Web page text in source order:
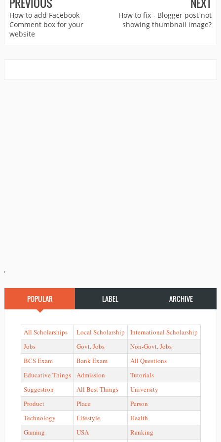
How to add Facebook
Comment box for your
website
How to fix - Blogger post not
showing thumbnail image?
'
POPULAR LABEL ARCHIVE
All Scholarships Local Scholarship
International Scholarship
Jobs
Govt. Jobs
Non-Govt. Jobs
BCS Exam
Bank Exam
All Questions
Educative Things
Admission
Tutorials
Suggestion
All Best Things
University
Product
Place
Person
Technology
Lifestyle
Health
Gaming
USA
Ranking